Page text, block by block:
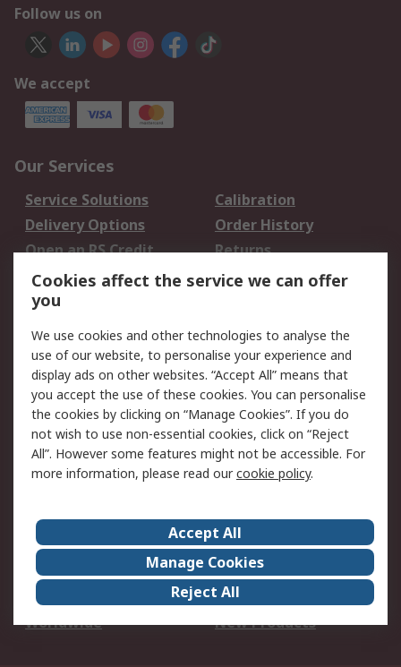
Follow us on
We accept
Our Services
Service Solutions
Calibration
Delivery Options
Order History
Open an RS Credit
Account
Returns
Scheduled Orders
Legal
Cookie Policy
Email Security
Privacy Policy -
Updated
Website Terms
Terms and Conditions
of Sale
About Us
Careers
Corporate Group
Events
ESG
Our Certifications
Worldwide
New Products
Cookies affect the service we can offer
you
We use cookies and other technologies to analyse the
use of our website, to personalise your experience and
display ads on other websites. “Accept All” means that
you accept the use of these cookies. You can personalise
the cookies by clicking on “Manage Cookies”. If you do
not wish to use non-essential cookies, click on “Reject
All”. However some features might not be accessible. For
more information, please read ourcookie policy.
Accept All
Manage Cookies
Reject All